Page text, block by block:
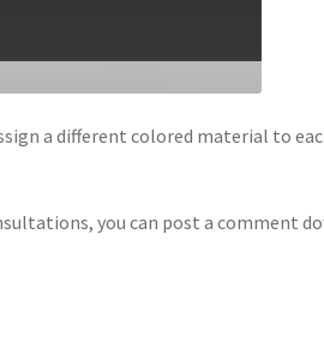
a different colored material to
you can post a comment